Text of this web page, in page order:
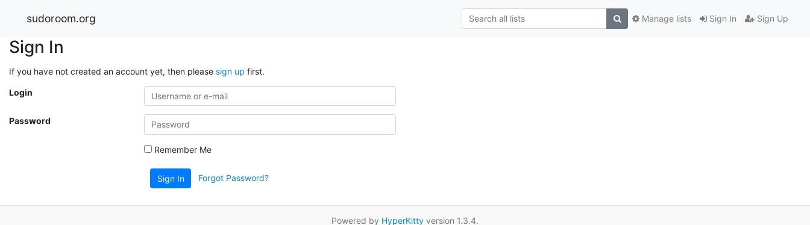
sudoroom.org Sign In Sign Up
Manage lists
Sign In
If you have not created an account yet, then please sign up first.
Login
Password
Remember Me
Sign In Forgot Password?
Powered by HyperKitty version 1.3.4.